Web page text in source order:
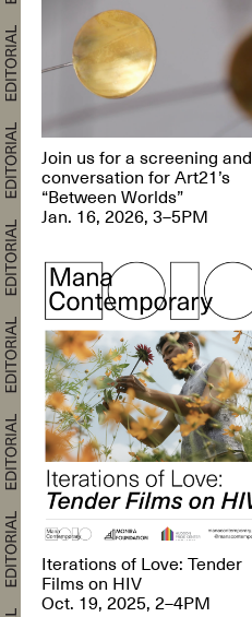
Join us for a screening and
conversation for Art21’s
“Between Worlds”
Jan. 16, 2026, 3–5PM
Iterations of Love: Tender
Films on HIV
Oct. 19, 2025, 2–4PM